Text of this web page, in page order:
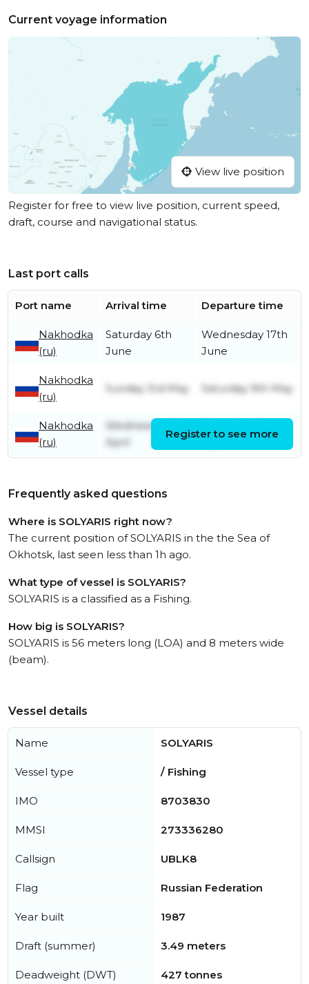
Current voyage information
View live position
Register for free to view live position, current speed,
draft, course and navigational status.
Last port calls
Port name Arrival time Departure time
Nakhodka
(ru)
Saturday 6th
June
Wednesday 17th
June
Nakhodka
(ru)
Sunday 3rd May Saturday 9th May
Nakhodka
(ru)
Wednesday 1st
April
Register to see more
Frequently asked questions
Where is SOLYARIS right now?
The current position of SOLYARIS in the the Sea of
Okhotsk, last seen less than 1h ago.
What type of vessel is SOLYARIS?
SOLYARIS is a classified as a Fishing.
How big is SOLYARIS?
SOLYARIS is 56 meters long (LOA) and 8 meters wide
(beam).
Vessel details
Name SOLYARIS
Vessel type / Fishing
IMO 8703830
MMSI 273336280
Callsign UBLK8
Flag Russian Federation
Year built 1987
Draft (summer) 3.49 meters
Deadweight (DWT) 427 tonnes